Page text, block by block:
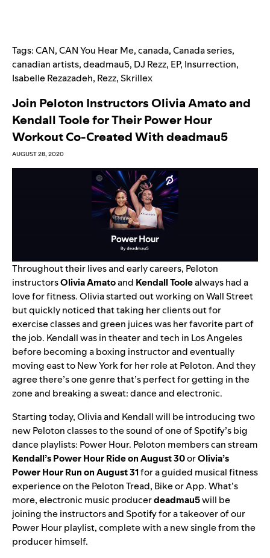
Tags:CAN,CAN You Hear Me,canada,Canada series,
canadian artists,deadmau5, DJ Rezz, EP, Insurrection,
Isabelle Rezazadeh, Rezz,Skrillex
Join Peloton Instructors Olivia Amato and
Kendall Toole for Their Power Hour
Workout Co-Created With deadmau5
AUGUST 28, 2020
Throughout their lives and early careers, Peloton
instructorsOlivia Amatoand Kendall Toolealways had a
love for fitness. Olivia started out working on Wall Street
but quickly noticed that taking her clients out for
exercise classes and green juices was her favorite part of
the job. Kendall was in theater and tech in Los Angeles
before becoming a boxing instructor and eventually
moving east to New York for her role at Peloton. And they
agree there’s one genre that’s perfect for getting in the
zone and breaking a sweat: dance and electronic.
Starting today, Olivia and Kendall will be introducing two
new Peloton classes to the sound of one of Spotify’s big
dance playlists: Power Hour. Peloton members can stream
Kendall’s Power Hour Ride on August 30orOlivia’s
Power Hour Run on August 31for a guided musical fitness
experience on the Peloton Tread, Bike or App. What’s
more, electronic music producerdeadmau5will be
joining the instructors and Spotify for a takeover of our
Power Hourplaylist, complete with a new single from the
producer himself.